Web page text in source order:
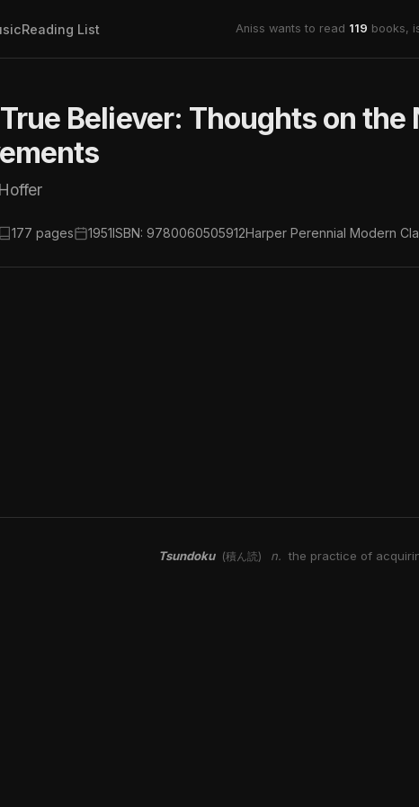
Reading List Aniss wants to read 119 books,
Believer: Thoughts on the
177 pages 1951ISBN: 9780060505912Harper Perennial Modern
Tsundoku (積ん読) n. the practice of